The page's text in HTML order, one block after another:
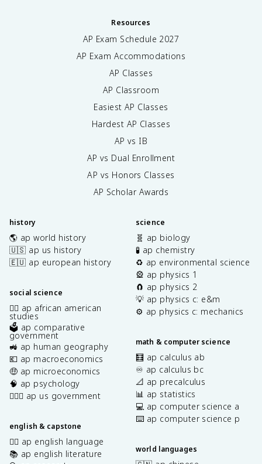
Resources
AP Exam Schedule 2027
AP Exam Accommodations
AP Classes
AP Classroom
Easiest AP Classes
Hardest AP Classes
AP vs IB
AP vs Dual Enrollment
AP vs Honors Classes
AP Scholar Awards
history
🌎 ap world history
🇺🇸 ap us history
🇪🇺 ap european history
social science
✊🏿 ap african american
studies
🗳️ ap comparative
government
🚜 ap human geography
💶 ap macroeconomics
🤑 ap microeconomics
🧠 ap psychology
👩🏾‍⚖️ ap us government
english & capstone
✍🏽 ap english language
📚 ap english literature
science
🧬 ap biology
🧪 ap chemistry
♻️ ap environmental science
🎡 ap physics 1
🧲 ap physics 2
💡 ap physics c: e&m
⚙️ ap physics c: mechanics
math & computer science
🧮 ap calculus ab
♾️ ap calculus bc
📐 ap precalculus
📊 ap statistics
💻 ap computer science a
⌨️ ap computer science p
world languages